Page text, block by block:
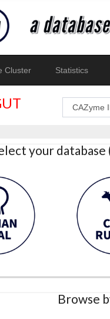
Cluster Statistics
your
Browse